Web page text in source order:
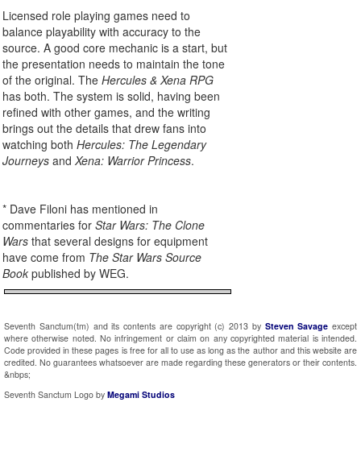
Licensed role playing games need to
balance playability with accuracy to the
source. A good core mechanic is a start, but
the presentation needs to maintain the tone
of the original. The Hercules & Xena RPG
has both. The system is solid, having been
refined with other games, and the writing
brings out the details that drew fans into
watching both Hercules: The Legendary
Journeys and Xena: Warrior Princess.
* Dave Filoni has mentioned in
commentaries for Star Wars: The Clone
Wars that several designs for equipment
have come from The Star Wars Source
Book published by WEG.
Seventh Sanctum(tm) and its contents are copyright (c) 2013 by Steven Savage except
where otherwise noted. No infringement or claim on any copyrighted material is intended.
Code provided in these pages is free for all to use as long as the author and this website are
credited. No guarantees whatsoever are made regarding these generators or their contents.
&nbps;
Seventh Sanctum Logo by Megami Studios